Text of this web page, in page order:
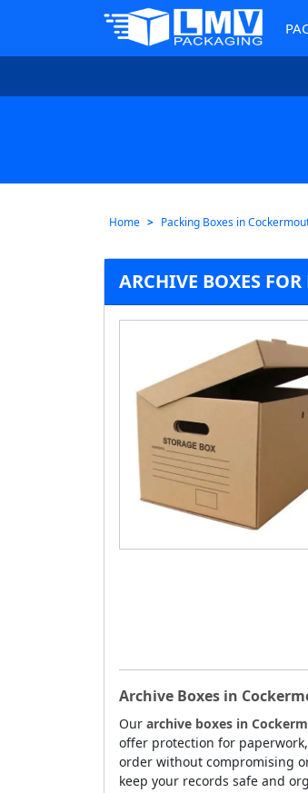
Home Packing Boxes in
ARCHIVE BOXES
Archive Boxes in
Our archive boxes in
offer protection for
order without compromising
keep your records safe and